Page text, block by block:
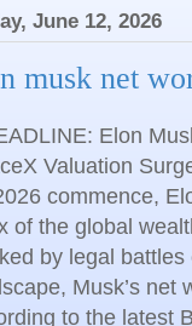
June 12, 2026
musk net
Elon
Valuation
commence,
of the global
by legal
Musk’s net
to the latest